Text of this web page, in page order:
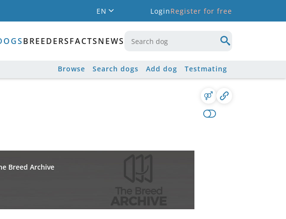
EN LoginRegister for free
BREEDERSFACTSNEWS
Browse Search dogs Add dog Testmating
Breed Archive